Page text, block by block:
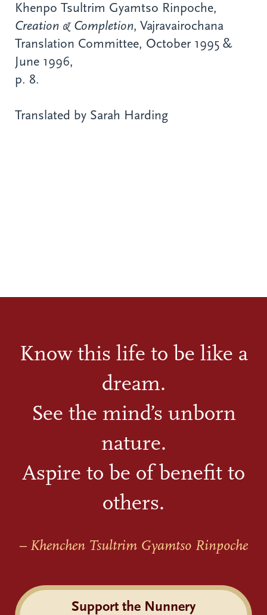
Khenpo Tsultrim Gyamtso Rinpoche,
Creation & Completion, Vajravairochana
Translation Committee, October 1995 &
June 1996,
p. 8.
Translated by Sarah Harding
Know this life to be like a
dream.
See the mind’s unborn
nature.
Aspire to be of benefit to
others.
– Khenchen Tsultrim Gyamtso Rinpoche
Support the Nunnery